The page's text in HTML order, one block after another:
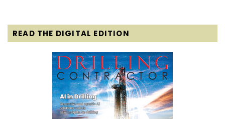
READ THE DIGITAL EDITION